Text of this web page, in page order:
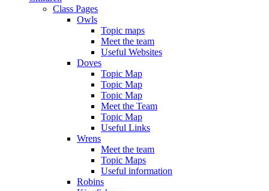
Class Pages
Owls
Topic maps
Meet the team
Useful Websites
Doves
Topic Map
Topic Map
Topic Map
Meet the Team
Topic Map
Useful Links
Wrens
Meet the team
Topic Maps
Useful information
Robins